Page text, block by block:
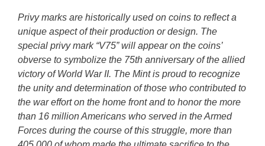
Privy marks are historically used on coins to reflect a
unique aspect of their production or design. The
special privy mark “V75” will appear on the coins’
obverse to symbolize the 75th anniversary of the allied
victory of World War II. The Mint is proud to recognize
the unity and determination of those who contributed to
the war effort on the home front and to honor the more
than 16 million Americans who served in the Armed
Forces during the course of this struggle, more than